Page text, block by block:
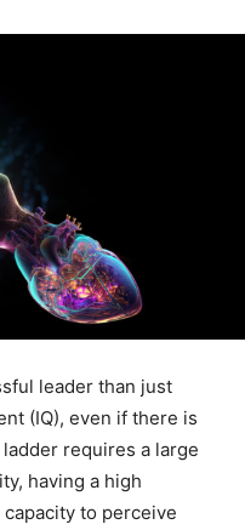
leader than just
(IQ), even if there is
requires a large
having a high
capacity to perceive